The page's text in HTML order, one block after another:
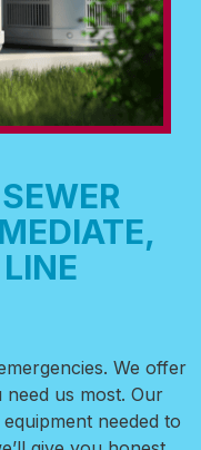
We offer
us most. Our
needed to